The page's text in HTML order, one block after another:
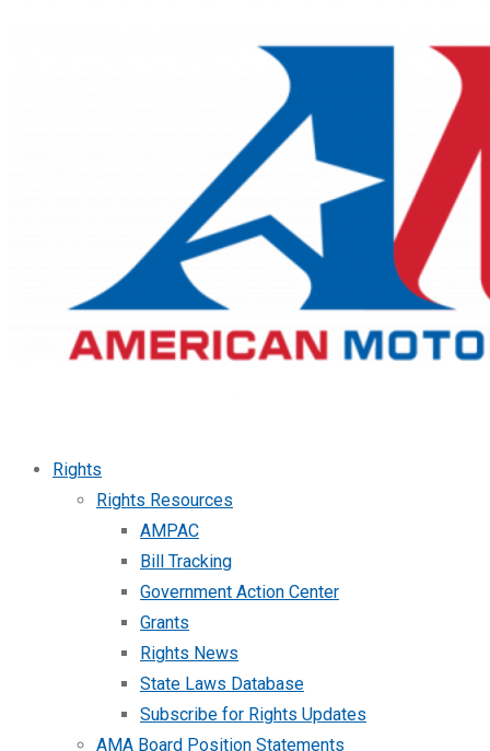
Rights
Rights Resources
AMPAC
Bill Tracking
Government Action Center
Grants
Rights News
State Laws Database
Subscribe for Rights Updates
AMA Board Position Statements